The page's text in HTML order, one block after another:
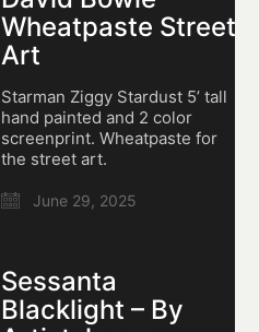
Wheatpaste Street
Art
Starman Ziggy Stardust 5’ tall
hand painted and 2 color
screenprint. Wheatpaste for
the street art.
June 29, 2025
Sessanta
Blacklight – By